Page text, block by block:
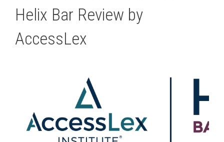
Helix Bar Review by
AccessLex